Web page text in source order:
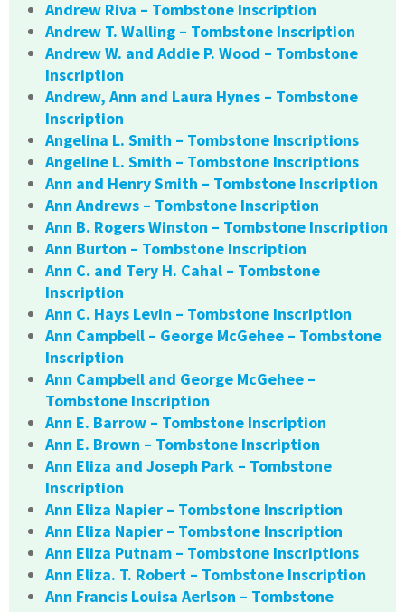
Andrew Riva – Tombstone Inscription
Andrew T. Walling – Tombstone Inscription
Andrew W. and Addie P. Wood – Tombstone
Inscription
Andrew, Ann and Laura Hynes – Tombstone
Inscription
Angelina L. Smith – Tombstone Inscriptions
Angeline L. Smith – Tombstone Inscriptions
Ann and Henry Smith – Tombstone Inscription
Ann Andrews – Tombstone Inscription
Ann B. Rogers Winston – Tombstone Inscription
Ann Burton – Tombstone Inscription
Ann C. and Tery H. Cahal – Tombstone
Inscription
Ann C. Hays Levin – Tombstone Inscription
Ann Campbell – George McGehee – Tombstone
Inscription
Ann Campbell and George McGehee –
Tombstone Inscription
Ann E. Barrow – Tombstone Inscription
Ann E. Brown – Tombstone Inscription
Ann Eliza and Joseph Park – Tombstone
Inscription
Ann Eliza Napier – Tombstone Inscription
Ann Eliza Napier – Tombstone Inscription
Ann Eliza Putnam – Tombstone Inscriptions
Ann Eliza. T. Robert – Tombstone Inscription
Ann Francis Louisa Aerlson – Tombstone